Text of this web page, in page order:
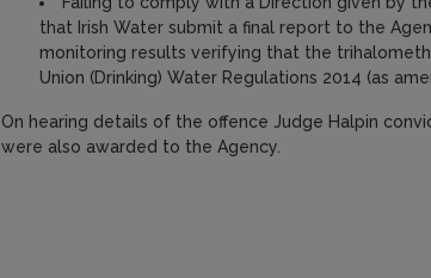
that Irish Water submit a final report to the
monitoring results verifying that the
Union (Drinking) Water Regulations 2014 (as
On hearing details of the offence Judge Halpin
were also awarded to the Agency.